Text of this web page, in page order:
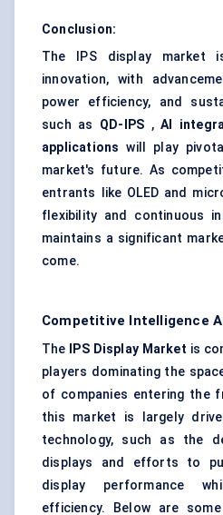
Conclusion:
The IPS display market
innovation, with
power efficiency, and
such as QD-IPS ,AI
applications will play
market's future. As
entrants like OLED and
flexibility and continuous
maintains a significant
come.
Competitive Intelligence
The IPS Display Market is
players dominating the
of companies entering the
this market is largely
technology, such as the
displays and efforts to
display performance
efficiency. Below are